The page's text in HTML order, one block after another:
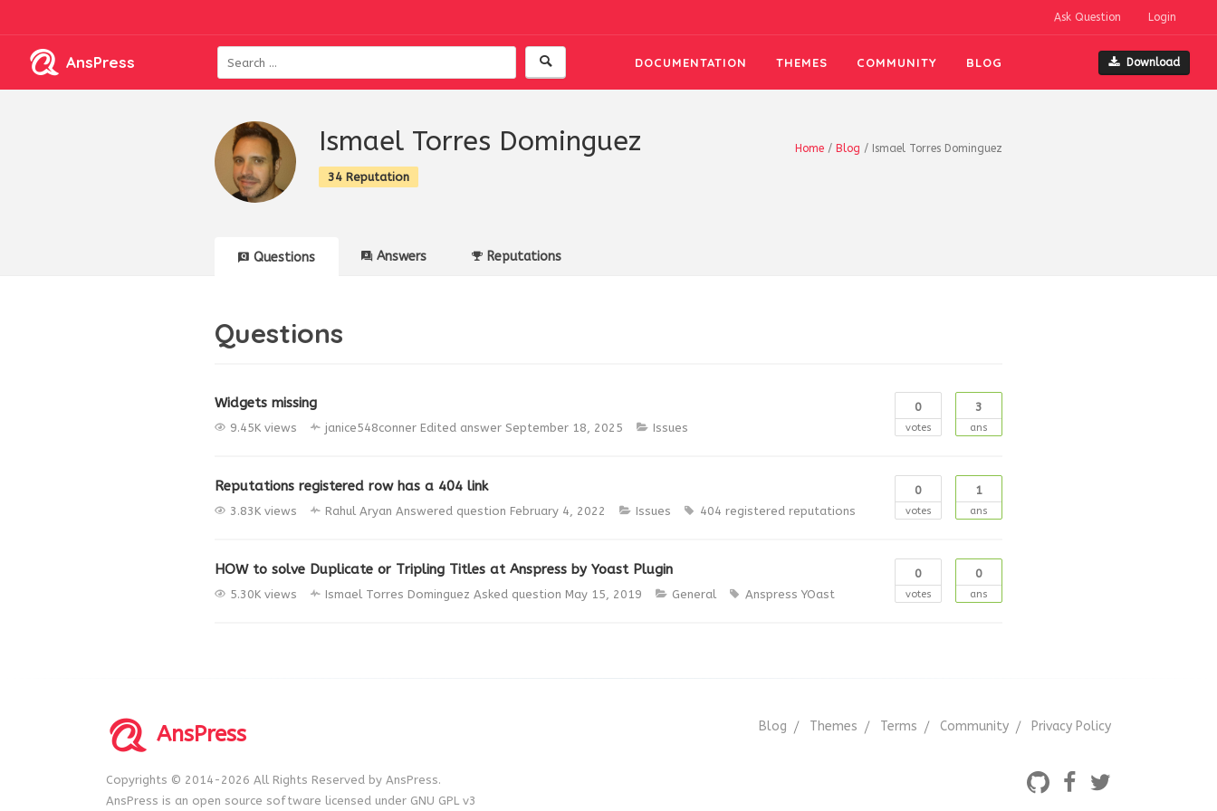
Ask Question Login
AnsPress DOCUMENTATION THEMES COMMUNITY BLOG Download
Home / Blog / Ismael Torres Dominguez
Ismael Torres Dominguez
34 Reputation
Questions Answers Reputations
Questions
0
votes
3
ans
Widgets missing
9.45K views janice548conner Edited answer September 18, 2025 Issues
0
votes
1
ans
Reputations registered row has a 404 link
3.83K views Rahul Aryan Answered question February 4, 2022 Issues 404 registered reputations
0
votes
0
ans
HOW to solve Duplicate or Tripling Titles at Anspress by Yoast Plugin
5.30K views Ismael Torres Dominguez Asked question May 15, 2019 General Anspress YOast
AnsPress
Copyrights © 2014-2026 All Rights Reserved by AnsPress.
AnsPress is an open source software licensed under GNU GPL v3
Blog Themes Terms Community Privacy Policy